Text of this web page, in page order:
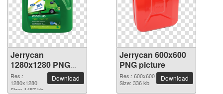
Jerrycan
1280x1280 PNG
picture
Res.:
1280x1280
Size: 1457 kb
Download
Jerrycan 600x600
PNG picture
Res.: 600x600
Size: 336 kb
Download